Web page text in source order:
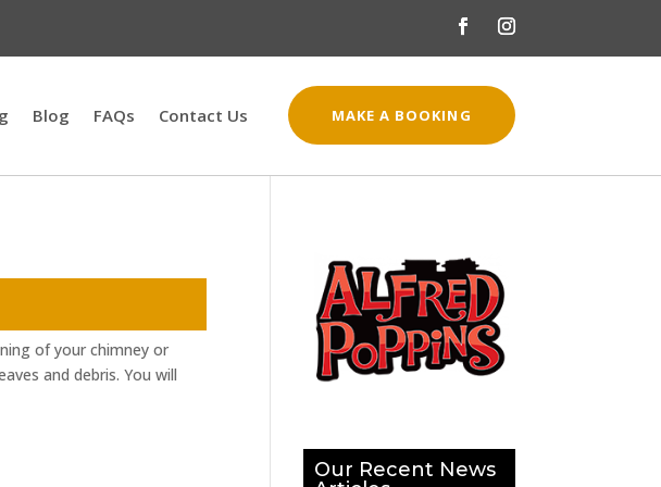
Blog FAQs Contact Us MAKE A BOOKING
of your chimney or
and debris. You will
Our Recent News